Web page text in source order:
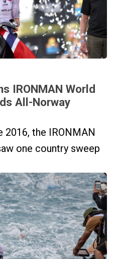
IRONMAN World
All-Norway
the IRONMAN
one country sweep